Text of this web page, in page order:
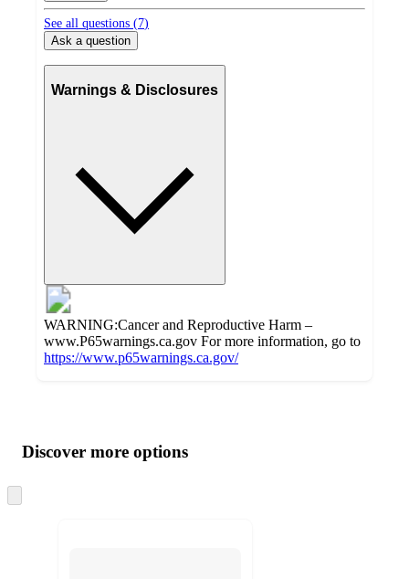
See all questions (7)
Ask a question
Warnings & Disclosures
WARNING:Cancer and Reproductive Harm –
www.P65warnings.ca.gov For more information, go to
https://www.p65warnings.ca.gov/
product
and
content
atDiscover more options
to